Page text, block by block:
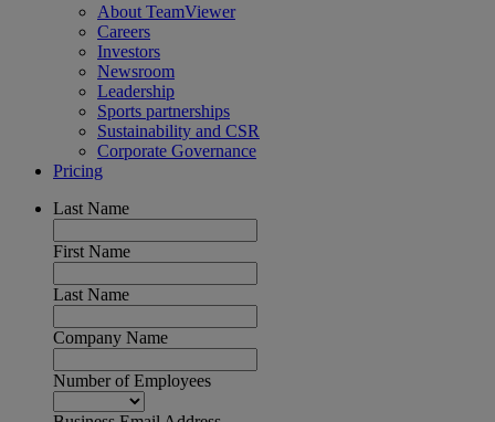
About TeamViewer
Careers
Investors
Newsroom
Leadership
Sports partnerships
Sustainability and CSR
Corporate Governance
Pricing
Last Name
First Name
Last Name
Company Name
Number of Employees